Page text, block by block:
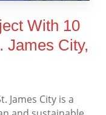
With 10
James City,
James City is a